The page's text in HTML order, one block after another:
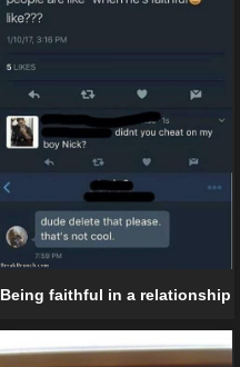
Being faithful in a relationship